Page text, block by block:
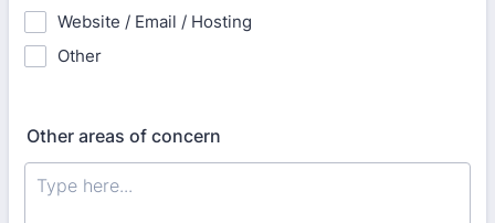
Website / Email / Hosting
Other
Other areas of concern